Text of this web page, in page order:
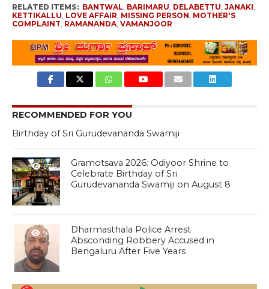
RELATED ITEMS: BANTWAL, BARIMARU, DELABETTU, JANAKI,
KETTIKALLU, LOVE AFFAIR, MISSING PERSON, MOTHER'S
COMPLAINT, RAMANANDA, VAMANJOOR
RECOMMENDED FOR YOU
Birthday of Sri Gurudevananda Swamiji
971
Gramotsava 2026: Odiyoor Shrine to
Celebrate Birthday of Sri
Gurudevananda Swamiji on August 8
900
Dharmasthala Police Arrest
Absconding Robbery Accused in
Bengaluru After Five Years